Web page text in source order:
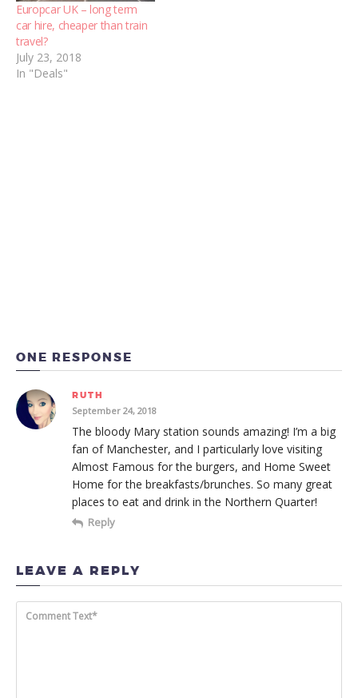
Europcar UK – long term
car hire, cheaper than train
travel?
July 23, 2018
In "Deals"
ONE RESPONSE
RUTH
September 24, 2018
The bloody Mary station sounds amazing! I’m a big
fan of Manchester, and I particularly love visiting
Almost Famous for the burgers, and Home Sweet
Home for the breakfasts/brunches. So many great
places to eat and drink in the Northern Quarter!
Reply
LEAVE A REPLY